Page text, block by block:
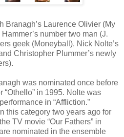
Branagh’s Laurence Olivier (My
number two man (J.
geek (Moneyball), Nick Nolte’s
Christopher Plummer’s newly
was nominated once before
“Othello” in 1995. Nolte was
in “Affliction.”
this category two years ago for
TV movie “Our Fathers” in
nominated in the ensemble